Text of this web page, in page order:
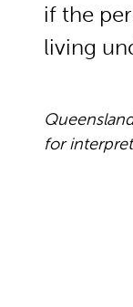
if the
living
for